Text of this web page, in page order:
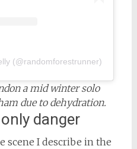
(@randomforestrunner)
a mid winter solo
due to dehydration.
danger
scene I describe in the